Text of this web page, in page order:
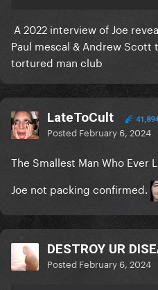
A 2022 interview of Joe
Paul mescal & Andrew Scott
tortured man club
LateToCult 41,894
Posted February 6, 2024
The Smallest Man Who Ever
Joe not packing confirmed.
DESTROY UR
Posted February 6, 2024